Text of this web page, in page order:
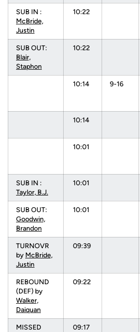
SUB IN :
McBride,
Justin
10:22
SUB OUT:
Blair,
Staphon
10:22
10:14 9-16
10:14
10:01
SUB IN :
Taylor, B.J.
10:01
SUB OUT:
Goodwin,
Brandon
10:01
TURNOVR
by McBride,
Justin
09:39
REBOUND
(DEF) by
Walker,
Daiquan
09:22
MISSED
09:17